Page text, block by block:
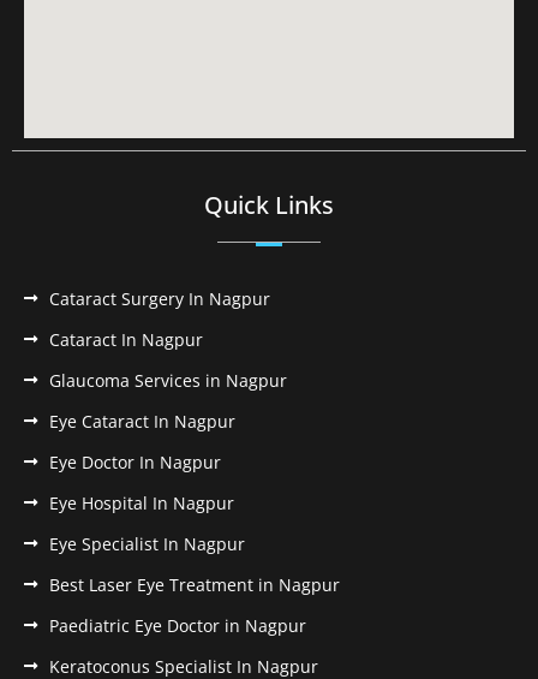
Quick Links
Cataract Surgery In Nagpur
Cataract In Nagpur
Glaucoma Services in Nagpur
Eye Cataract In Nagpur
Eye Doctor In Nagpur
Eye Hospital In Nagpur
Eye Specialist In Nagpur
Best Laser Eye Treatment in Nagpur
Paediatric Eye Doctor in Nagpur
Keratoconus Specialist In Nagpur